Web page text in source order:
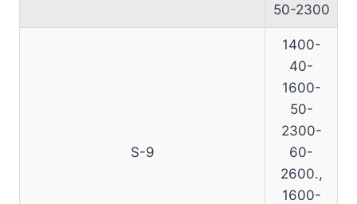
50-2300
S-9
1400-
40-
1600-
50-
2300-
60-
2600.,
1600-